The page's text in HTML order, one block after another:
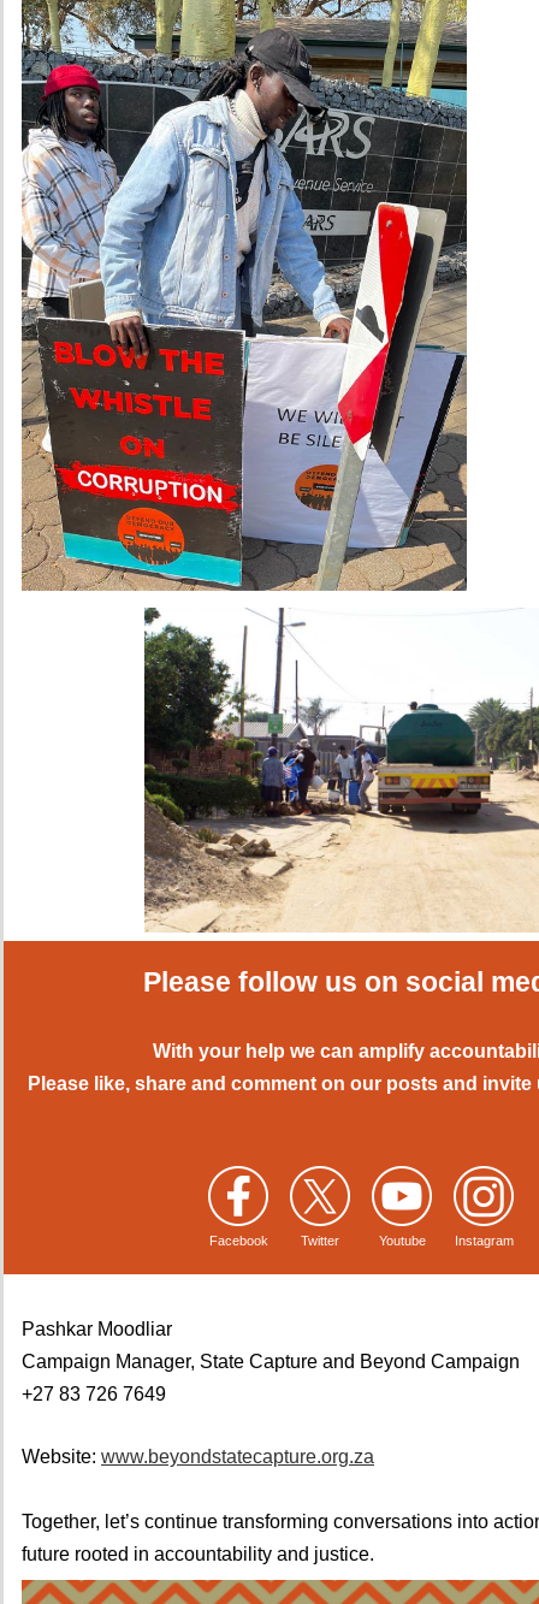
Please follow us on social
With your help we can amplify
Please like, share and comment on our posts and
Facebook Twitter Youtube Instagram
Pashkar Moodliar
Campaign Manager, State Capture and Beyond Campaign
+27 83 726 7649
Website: www.beyondstatecapture.org.za
Together, let’s continue transforming conversations into
future rooted in accountability and justice.